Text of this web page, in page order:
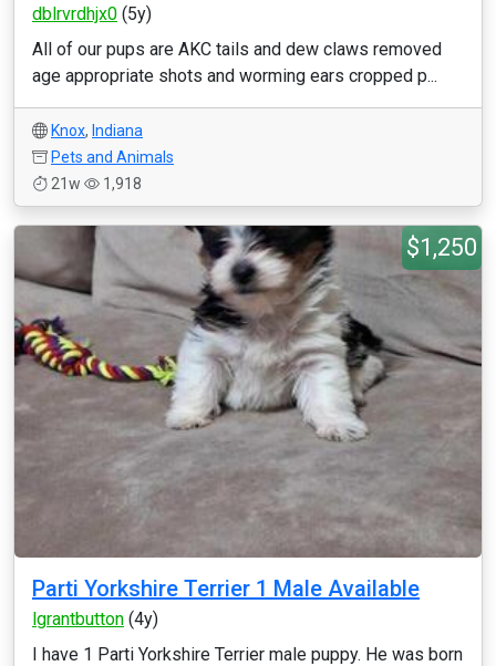
dblrvrdhjx0 (5y)
All of our pups are AKC tails and dew claws removed
age appropriate shots and worming ears cropped p...
Knox, Indiana
Pets and Animals
21w
1,918
$1,250
Parti Yorkshire Terrier 1 Male Available
lgrantbutton (4y)
I have 1 Parti Yorkshire Terrier male puppy. He was born